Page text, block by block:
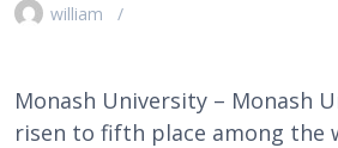
william
Monash University – Monash
risen to fifth place among the